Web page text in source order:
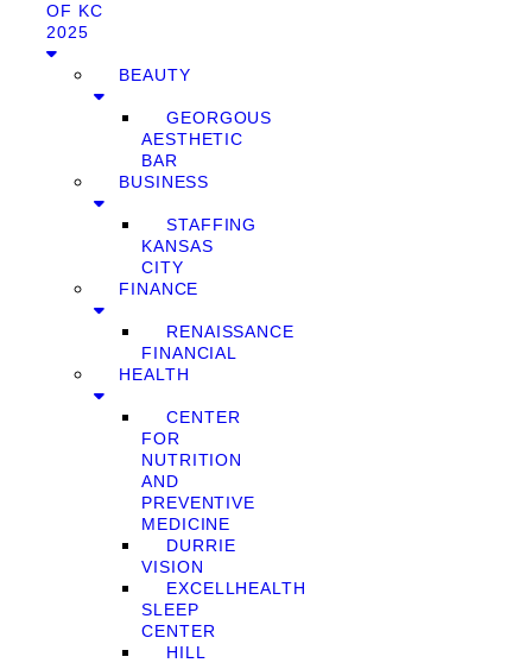
OF KC
2025
BEAUTY
GEORGOUS
AESTHETIC
BAR
BUSINESS
STAFFING
KANSAS
CITY
FINANCE
RENAISSANCE
FINANCIAL
HEALTH
CENTER
FOR
NUTRITION
AND
PREVENTIVE
MEDICINE
DURRIE
VISION
EXCELLHEALTH
SLEEP
CENTER
HILL